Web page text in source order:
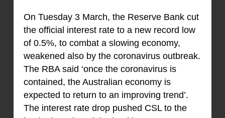
On Tuesday 3 March, the Reserve Bank cut
the official interest rate to a new record low
of 0.5%, to combat a slowing economy,
weakened also by the coronavirus outbreak.
The RBA said ‘once the coronavirus is
contained, the Australian economy is
expected to return to an improving trend’.
The interest rate drop pushed CSL to the